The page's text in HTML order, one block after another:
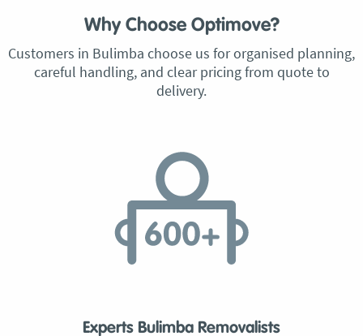
Why Choose Optimove?
Customers in Bulimba choose us for organised planning,
careful handling, and clear pricing from quote to
delivery.
Experts Bulimba Removalists